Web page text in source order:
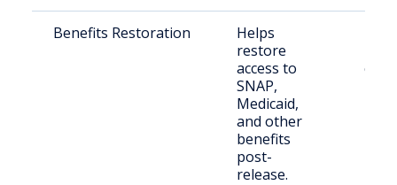
Benefits Restoration
Helps
restore
access to
SNAP,
Medicaid,
and other
benefits
post-
release.